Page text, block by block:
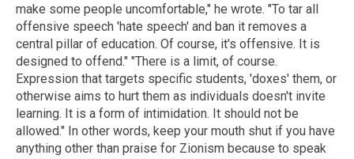
make some people uncomfortable," he wrote. "To tar all
offensive speech 'hate speech' and ban it removes a
central pillar of education. Of course, it's offensive. It is
designed to offend." "There is a limit, of course.
Expression that targets specific students, 'doxes' them, or
otherwise aims to hurt them as individuals doesn't invite
learning. It is a form of intimidation. It should not be
allowed." In other words, keep your mouth shut if you have
anything other than praise for Zionism because to speak